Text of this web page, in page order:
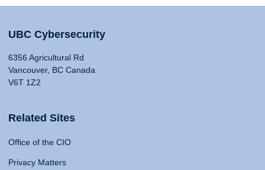
UBC Cybersecurity
6356 Agricultural Rd
Vancouver, BC Canada
V6T 1Z2
Related Sites
Office of the CIO
Privacy Matters